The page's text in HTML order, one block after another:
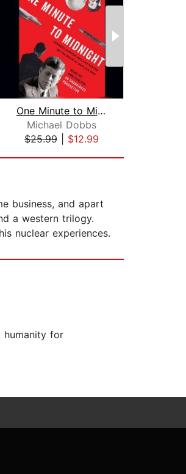
One Minute to Midnight
Michael Dobbs
$25.99
$12.99
business, and apart
a western trilogy.
nuclear experiences.
humanity for